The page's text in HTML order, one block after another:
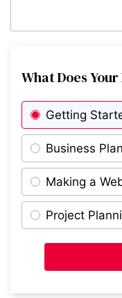
What Does
Getting
Business
Making a
Project